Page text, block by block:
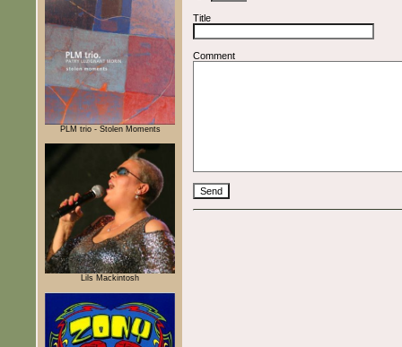
PLM trio - Stolen Moments
Lils Mackintosh
Title
Comment